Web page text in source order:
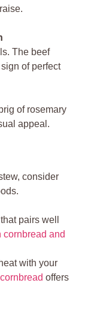
The beef
of perfect
of rosemary
appeal.
consider
pairs well
cornbread and
with your
offers